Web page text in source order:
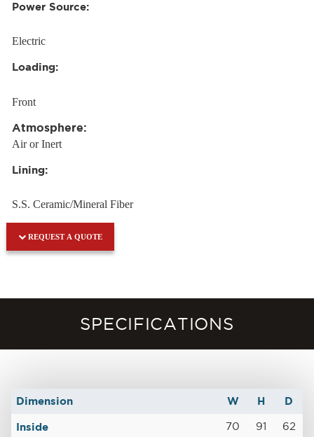
Power Source:
Electric
Loading:
Front
Atmosphere:
Air or Inert
Lining:
S.S. Ceramic/Mineral Fiber
REQUEST A QUOTE
SPECIFICATIONS
Dimension W H D
Inside 70 91 62